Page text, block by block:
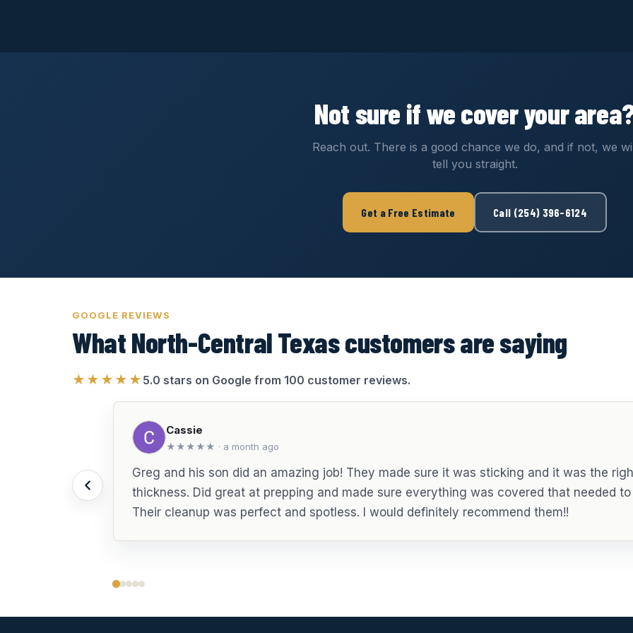
Not sure if we cover your
Reach out. There is a good chance we do, and if not, we
tell you straight.
Get a Free Estimate Call (254) 396-6124
GOOGLE REVIEWS
What North-Central Texas customers are saying
★★★★★ 5.0 stars on Google from 100 customer reviews.
Cassie
★★★★★ · a month ago
Greg and his son did an amazing job! They made sure it was sticking and it was the
thickness. Did great at prepping and made sure everything was covered that needed to
Their cleanup was perfect and spotless. I would definitely recommend them!!